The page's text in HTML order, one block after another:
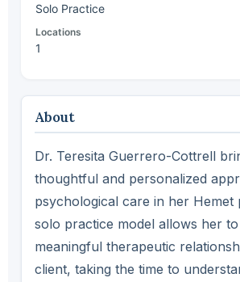
About
Dr. Teresita Guerrero-Cottrell
thoughtful and personalized
psychological care in her Hemet
solo practice model allows her
meaningful therapeutic
client, taking the time to
Solo Practice
Locations
1